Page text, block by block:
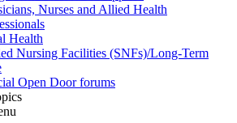
Nurses and Allied Health
Health
Nursing Facilities (SNFs)/Long-Term
Open Door forums